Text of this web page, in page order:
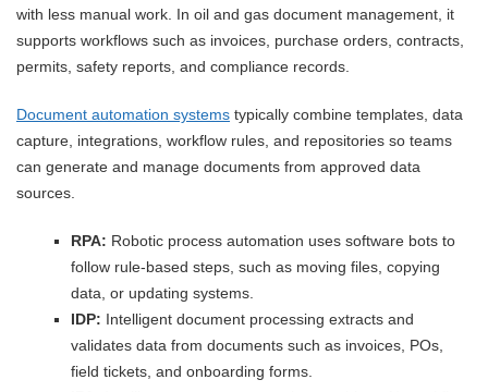
with less manual work. In oil and gas document management, it
supports workflows such as invoices, purchase orders, contracts,
permits, safety reports, and compliance records.
Document automation systems typically combine templates, data
capture, integrations, workflow rules, and repositories so teams
can generate and manage documents from approved data
sources.
RPA: Robotic process automation uses software bots to
follow rule-based steps, such as moving files, copying
data, or updating systems.
IDP: Intelligent document processing extracts and
validates data from documents such as invoices, POs,
field tickets, and onboarding forms.